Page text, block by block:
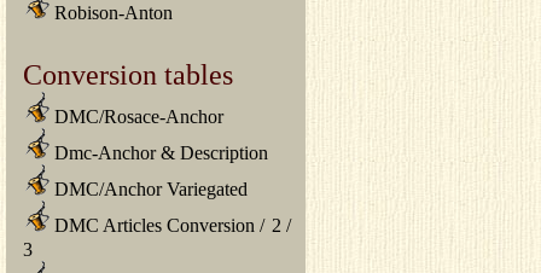
Robison-Anton
Conversion tables
DMC/Rosace-Anchor
Dmc-Anchor & Description
DMC/Anchor Variegated
DMC Articles Conversion / 2 /
3